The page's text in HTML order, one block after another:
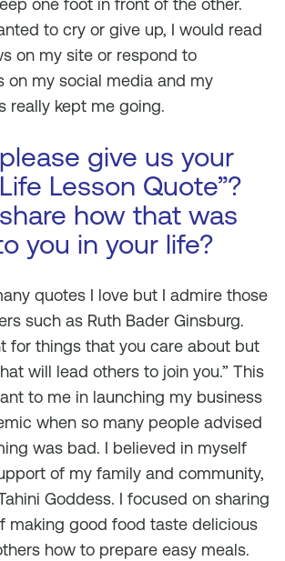
one foot in front of the other.
to cry or give up, I would read
on my site or respond to
on my social media and my
really kept me going.
give us your
Lesson Quote”?
how that was
you in your life?
quotes I love but I admire those
such as Ruth Bader Ginsburg.
for things that you care about but
will lead others to join you.” This
to me in launching my business
when so many people advised
was bad. I believed in myself
of my family and community,
Goddess. I focused on sharing
making good food taste delicious
how to prepare easy meals.